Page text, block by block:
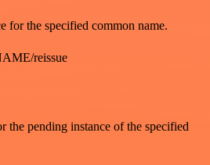
for the specified common name.
reissue
the pending instance of the specified